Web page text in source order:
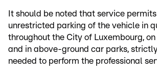
It should be noted that service
unrestricted parking of the vehicle in
throughout the City of Luxembourg,
and in above-ground car parks,
needed to perform the professional